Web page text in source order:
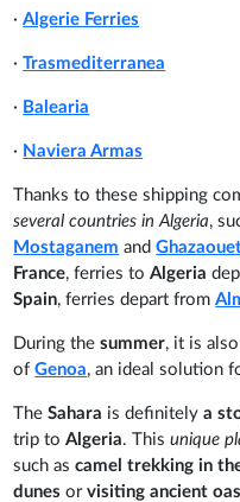
·Algerie Ferries
·Trasmediterranea
· Balearia
· Naviera Armas
Thanks to these shipping
several countries in Algeria,
Mostaganem and
France, ferries toAlgeria
Spain, ferries depart from
During thesummer, it is
ofGenoa, an ideal solution
TheSahara is definitelya
trip toAlgeria. This unique
such ascamel trekking in
dunes orvisiting ancient